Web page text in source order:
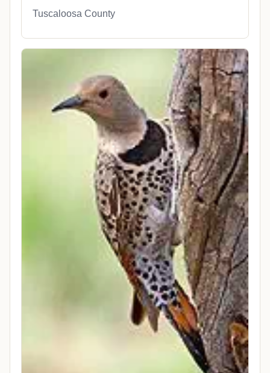
Tuscaloosa County